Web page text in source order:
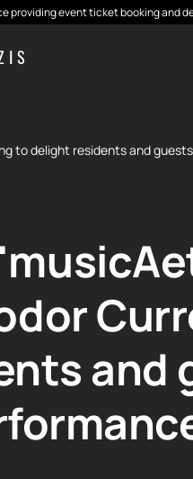
providing event ticket booking and
to delight residents and
and